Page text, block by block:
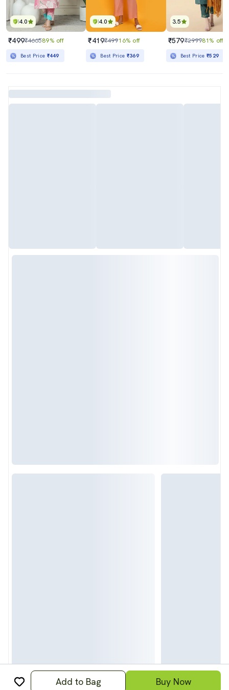
4.0
₹499₹466589% off
Best Price ₹449
4.0
₹419₹49916% off
Best Price ₹369
3.5
₹579₹299981% off
Best Price₹529
Add to Bag Buy Now